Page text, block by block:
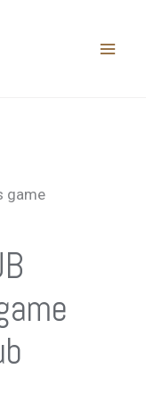
game